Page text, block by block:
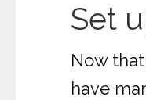
Set
Now
have